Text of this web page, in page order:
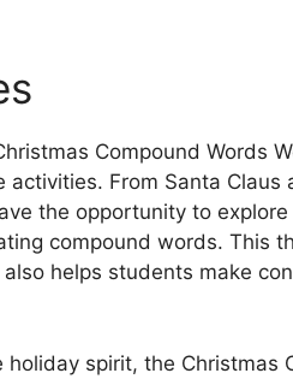
Compound Words
From Santa Claus
the opportunity to
compound words. This
helps students make
spirit, the Christmas